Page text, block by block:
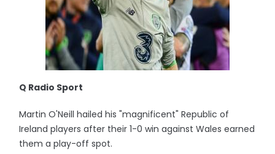
Q Radio Sport
Martin O'Neill hailed his "magnificent" Republic of
Ireland players after their 1-0 win against Wales earned
them a play-off spot.